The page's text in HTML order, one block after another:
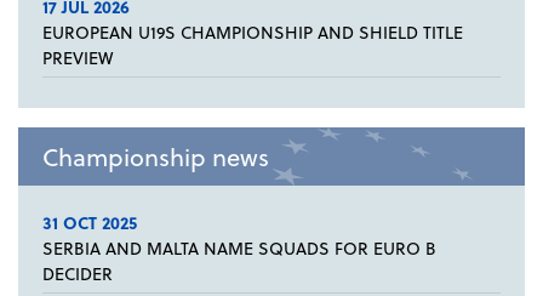
17 JUL 2026
EUROPEAN U19S CHAMPIONSHIP AND SHIELD TITLE
PREVIEW
Championship news
31 OCT 2025
SERBIA AND MALTA NAME SQUADS FOR EURO B
DECIDER